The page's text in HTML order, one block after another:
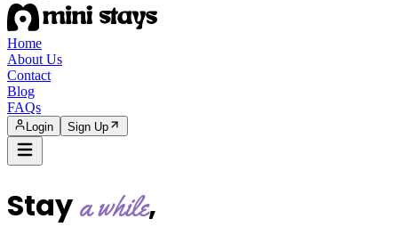
Home
About Us
Contact
Blog
FAQs
Login Sign Up
Staya while,